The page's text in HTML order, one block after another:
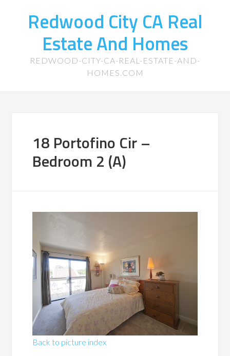
Redwood City CA Real
Estate And Homes
REDWOOD-CITY-CA-REAL-ESTATE-AND-
HOMES.COM
18 Portofino Cir –
Bedroom 2 (A)
Back to picture index